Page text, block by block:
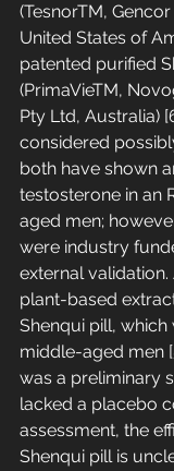
(TesnorTM,
United States of
patented purified
(PrimaVieTM,
Pty Ltd, Australia)
considered
both have shown
testosterone in an
aged men;
were industry
external
plant-based
Shenqui pill,
middle-aged men
was a preliminary
lacked a placebo
assessment, the
Shenqui pill is